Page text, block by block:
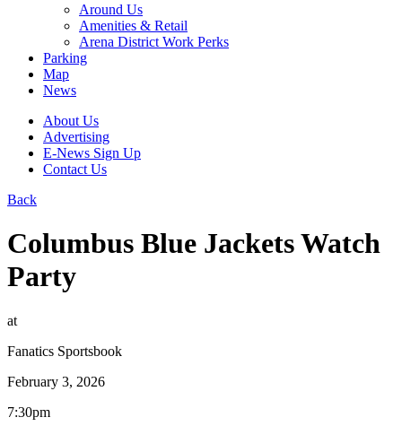
Around Us
Amenities & Retail
Arena District Work Perks
Parking
Map
News
About Us
Advertising
E-News Sign Up
Contact Us
Back
Columbus Blue Jackets Watch
Party
at
Fanatics Sportsbook
February 3, 2026
7:30pm